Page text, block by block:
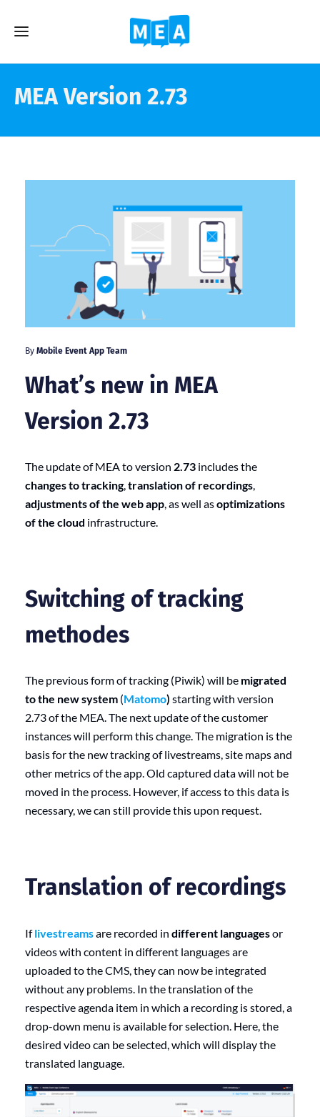
MEA Version 2.73
By Mobile Event App Team
What’s new in MEA
Version 2.73
The update of MEA to version 2.73 includes the
changes to tracking,translation of recordings,
adjustments of the web app, as well asoptimizations
of the cloud infrastructure.
Switching of tracking
methodes
The previous form of tracking (Piwik) will be migrated
to the new system (Matomo) starting with version
2.73 of the MEA. The next update of the customer
instances will perform this change. The migration is the
basis for the new tracking of livestreams, site maps and
other metrics of the app. Old captured data will not be
moved in the process. However, if access to this data is
necessary, we can still provide this upon request.
Translation of recordings
Iflivestreamsare recorded in different languagesor
videos with content in different languages are
uploaded to the CMS, they can now be integrated
without any problems. In the translation of the
respective agenda item in which a recording is stored, a
drop-down menu is available for selection. Here, the
desired video can be selected, which will display the
translated language.